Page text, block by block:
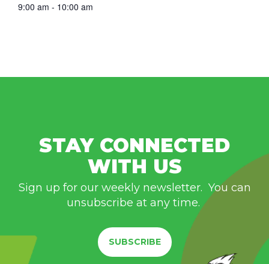
9:00 am - 10:00 am
STAY CONNECTED
WITH US
Sign up for our weekly newsletter. You can
unsubscribe at any time.
SUBSCRIBE